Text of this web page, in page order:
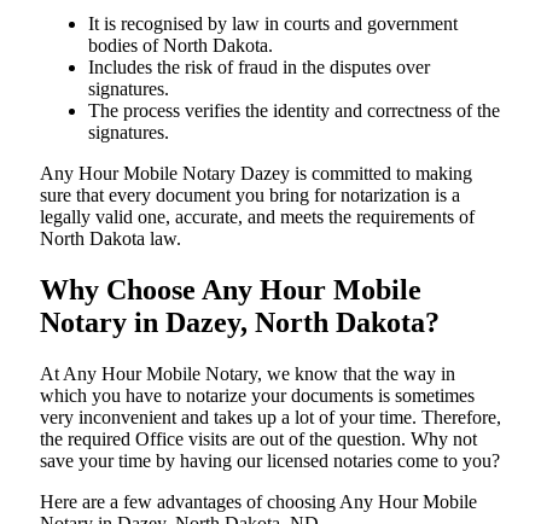
It is recognised by law in courts and government
bodies of North Dakota.
Includes the risk of fraud in the disputes over
signatures.
The process verifies the identity and correctness of the
signatures.
Any Hour Mobile Notary Dazey is committed to making
sure that every document you bring for notarization is a
legally valid one, accurate, and meets the requirements of
North Dakota ​‍​‌‍​‍‌​‍​‌‍​law.
Why Choose Any Hour Mobile
Notary in Dazey, North Dakota?
At​‍​‌‍​‍‌​‍​‌‍​‍‌ Any Hour Mobile Notary, we know that the way in
which you have to notarize your documents is sometimes
very inconvenient and takes up a lot of your time. Therefore,
the required Office visits are out of the question. Why not
save your time by having our licensed notaries come to you?
Here are a few advantages of choosing Any Hour Mobile